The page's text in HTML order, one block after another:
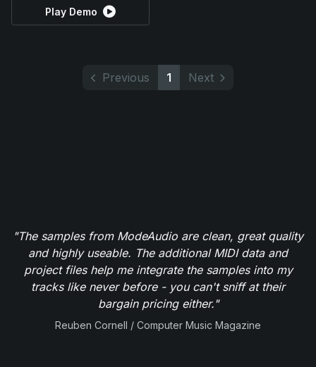
Play Demo
Previous 1 Next
"The samples from ModeAudio are clean, great quality
and highly useable. The additional MIDI data and
project files help me integrate the samples into my
tracks like never before - you can't sniff at their
bargain pricing either."
Reuben Cornell / Computer Music Magazine